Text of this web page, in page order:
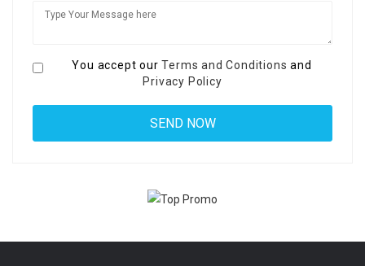
You accept ourTerms and Conditions and
Privacy Policy